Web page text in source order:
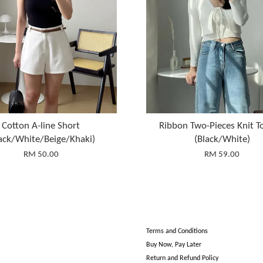
Cotton A-line Short
White/Beige/Khaki)
RM 50.00
Ribbon Two-Pieces Knit
(Black/White)
RM 59.00
Terms and Conditions
Buy Now, Pay Later
Return and Refund Policy